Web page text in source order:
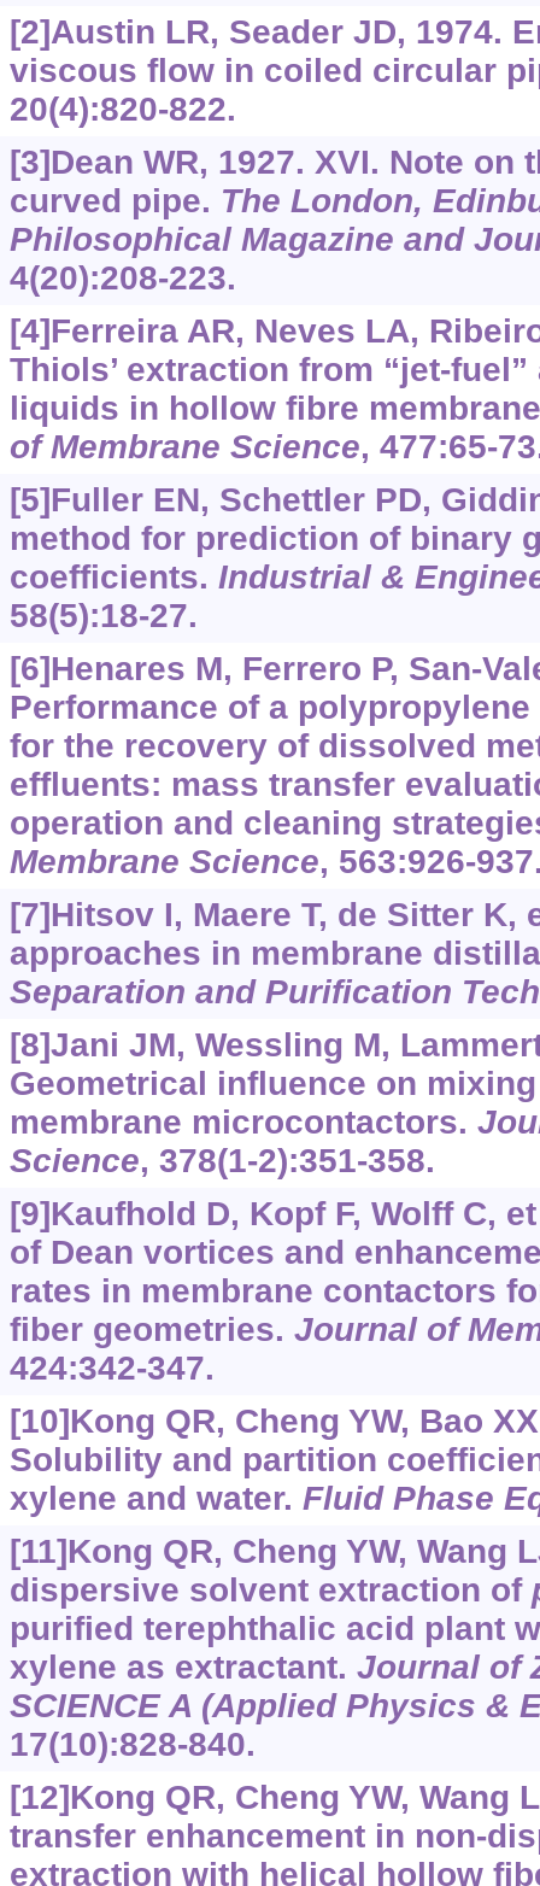
[2]Austin LR, Seader JD, 1974.
viscous flow in coiled circular
20(4):820-822.
[3]Dean WR, 1927. XVI. Note
curved pipe. The London,
Philosophical Magazine and
4(20):208-223.
[4]Ferreira AR, Neves LA,
Thiols’ extraction from “jet-
liquids in hollow fibre
of Membrane Science, 477:65-
[5]Fuller EN, Schettler PD,
method for prediction of binary
coefficients. Industrial &
58(5):18-27.
[6]Henares M, Ferrero P, San-
Performance of a
for the recovery of dissolved
effluents: mass transfer
operation and cleaning
Membrane Science, 563:926-
[7]Hitsov I, Maere T, de Sitter K,
approaches in membrane
Separation and Purification
[8]Jani JM, Wessling M,
Geometrical influence on
membrane microcontactors.
Science, 378(1-2):351-358.
[9]Kaufhold D, Kopf F, Wolff C,
of Dean vortices and
rates in membrane contactors
fiber geometries. Journal of
424:342-347.
[10]Kong QR, Cheng YW, Bao
Solubility and partition
xylene and water. Fluid Phase
[11]Kong QR, Cheng YW, Wang
dispersive solvent extraction of
purified terephthalic acid plant
xylene as extractant. Journal of
SCIENCE A (Applied Physics &
17(10):828-840.
[12]Kong QR, Cheng YW, Wang
transfer enhancement in non-
extraction with helical hollow